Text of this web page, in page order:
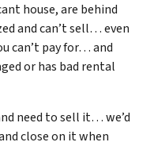
house, are behind
and can’t sell… even
can’t pay for… and
or has bad rental
need to sell it… we’d
close on it when